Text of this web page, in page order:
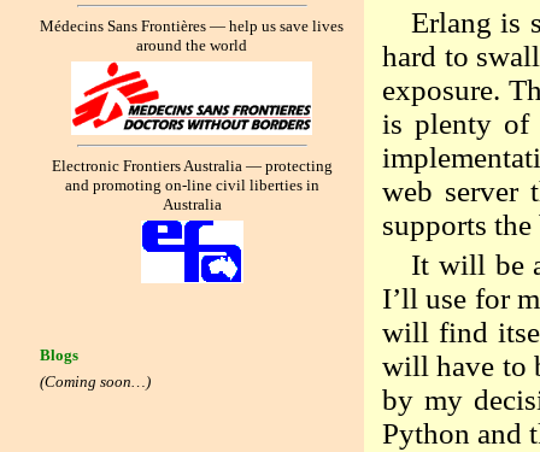
Médecins Sans Frontières — help us save lives
around the world
Electronic Frontiers Australia — protecting
and promoting on-line civil liberties in
Australia
Blogs
(Coming soon…)
Erlang is
hard to
exposure.
is plenty of
web server
supports
It will be
I’ll use for
will find
will have to
by my
Python and